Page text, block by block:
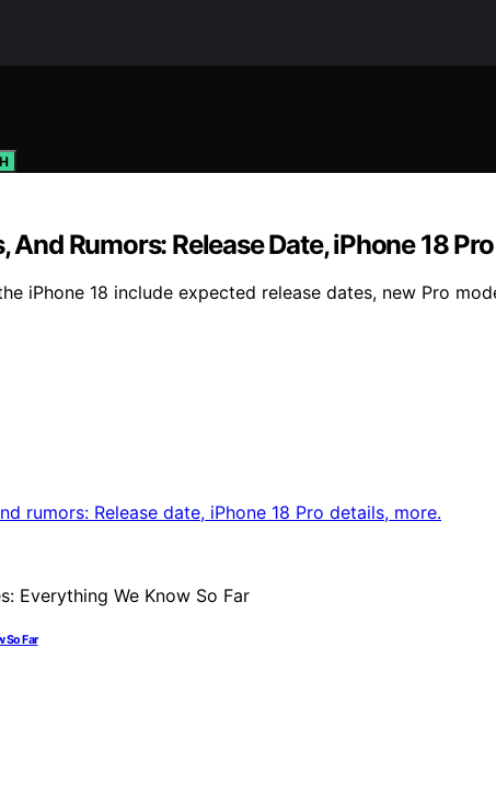
And Rumors: Release Date, iPhone 18
iPhone 18 include expected release dates, new Pro
So Far